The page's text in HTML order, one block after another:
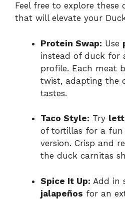
Feel free to explore
that will elevate your
Protein Swap: Use
instead of duck for
profile. Each meat
twist, adapting the
tastes.
Taco Style: Try
of tortillas for a
version. Crisp and
the duck carnitas
Spice It Up: Add in
jalapeños for an